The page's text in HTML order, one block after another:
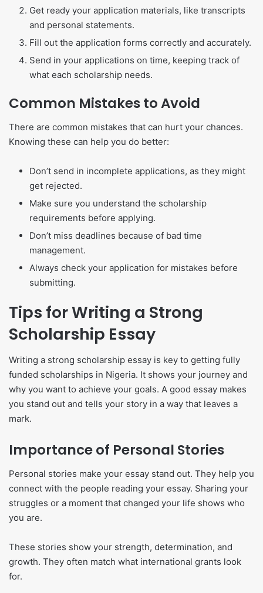
Get ready your application materials, like transcripts
and personal statements.
Fill out the application forms correctly and accurately.
Send in your applications on time, keeping track of
what each scholarship needs.
Common Mistakes to Avoid
There are common mistakes that can hurt your chances.
Knowing these can help you do better:
Don’t send in incomplete applications, as they might
get rejected.
Make sure you understand the scholarship
requirements before applying.
Don’t miss deadlines because of bad time
management.
Always check your application for mistakes before
submitting.
Tips for Writing a Strong
Scholarship Essay
Writing a strong scholarship essay is key to getting fully
funded scholarships in Nigeria. It shows your journey and
why you want to achieve your goals. A good essay makes
you stand out and tells your story in a way that leaves a
mark.
Importance of Personal Stories
Personal stories make your essay stand out. They help you
connect with the people reading your essay. Sharing your
struggles or a moment that changed your life shows who
you are.
These stories show your strength, determination, and
growth. They often match what international grants look
for.